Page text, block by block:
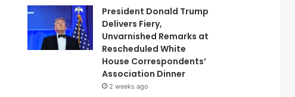
President Donald Trump
Delivers Fiery,
Unvarnished Remarks at
Rescheduled White
House Correspondents’
Association Dinner
2 weeks ago